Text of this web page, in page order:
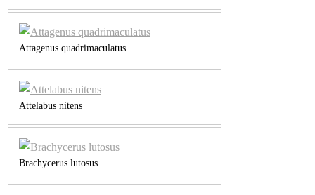
Attagenus quadrimaculatus
Attelabus nitens
Brachycerus lutosus